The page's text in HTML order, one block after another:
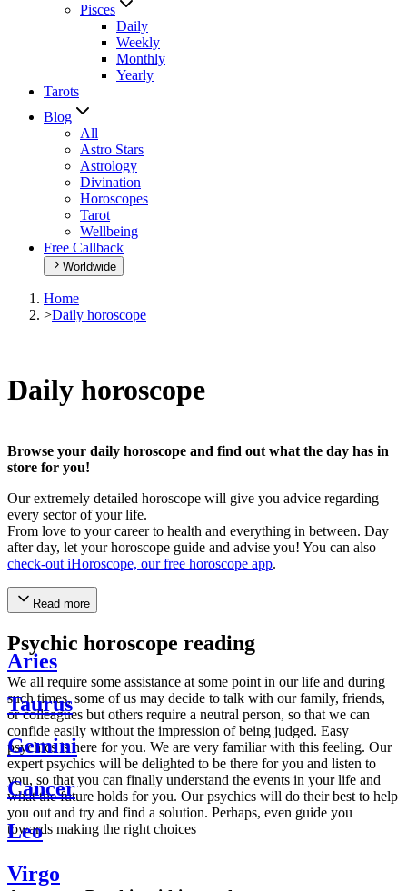
Pisces
Daily
Weekly
Monthly
Yearly
Tarots
Blog
All
Astro Stars
Astrology
Divination
Horoscopes
Tarot
Wellbeing
Free Callback
Worldwide
Home
>Daily horoscope
Daily horoscope
Browse your daily horoscope and find out what the day has in
store for you!
Our extremely detailed horoscope will give you advice regarding
every sector of your life.
From love to your career to health and everything in between. Day
after day, let your horoscope guide and advise you! You can also
check-out iHoroscope, our free horoscope app.
Read more
Psychic horoscope reading
We all require some assistance at some point in our life and during
such times, some of us may decide to talk with our family, friends,
or colleagues but others require a neutral person, so that we can
confide easily without the impression of being judged. Easy
psychics is here for you. We are very familiar with this feeling. Our
expert psychics will be delighted to be there for you and listen to
you, so that you can finally understand the events in your life and
what the future holds for you. Our psychics will do their best to help
you out and try and find a solution. Perhaps, even guide you
towards making the right choices
Aries
Taurus
Gemini
Cancer
Leo
Virgo